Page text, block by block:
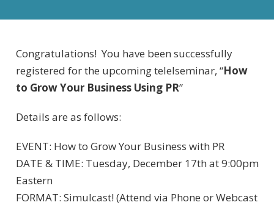
Congratulations! You have been successfully
registered for the upcoming telelseminar, “How
to Grow Your Business Using PR”
Details are as follows:
EVENT: How to Grow Your Business with PR
DATE & TIME: Tuesday, December 17th at 9:00pm
Eastern
FORMAT: Simulcast! (Attend via Phone or Webcast